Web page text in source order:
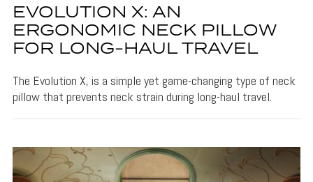
EVOLUTION X: AN
ERGONOMIC NECK PILLOW
FOR LONG-HAUL TRAVEL
The Evolution X, is a simple yet game-changing type of neck
pillow that prevents neck strain during long-haul travel.